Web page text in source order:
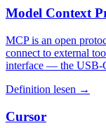
Model Context
MCP is an open
connect to external
interface — the USB-
Definition lesen →
Cursor